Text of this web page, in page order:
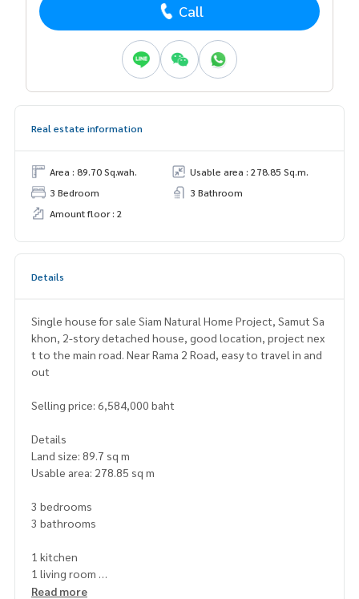
Call
Real estate information
Area : 89.70 Sq.wah.
Usable area : 278.85 Sq.m.
3 Bedroom
3 Bathroom
Amount floor : 2
Details
Single house for sale Siam Natural Home Project, Samut Sa
khon, 2-story detached house, good location, project nex
t to the main road. Near Rama 2 Road, easy to travel in and
out
Selling price: 6,584,000 baht
Details
Land size: 89.7 sq m
Usable area: 278.85 sq m
3 bedrooms
3 bathrooms
1 kitchen
1 living room
2 parking spaces
Read more